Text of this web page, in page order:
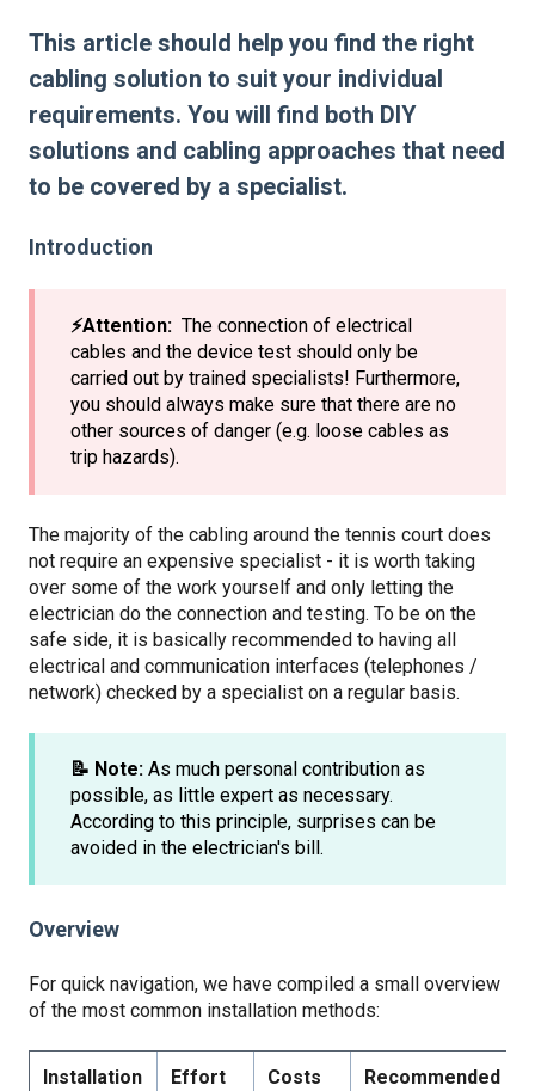
This article should help you find the right
cabling solution to suit your individual
requirements. You will find both DIY
solutions and cabling approaches that need
to be covered by a specialist.
Introduction
⚡️Attention: The connection of electrical
cables and the device test should only be
carried out by trained specialists! Furthermore,
you should always make sure that there are no
other sources of danger (e.g. loose cables as
trip hazards).
The majority of the cabling around the tennis court does
not require an expensive specialist - it is worth taking
over some of the work yourself and only letting the
electrician do the connection and testing. To be on the
safe side, it is basically recommended to having all
electrical and communication interfaces (telephones /
network) checked by a specialist on a regular basis.
📝 Note: As much personal contribution as
possible, as little expert as necessary.
According to this principle, surprises can be
avoided in the electrician's bill.
Overview
For quick navigation, we have compiled a small overview
of the most common installation methods:
Installation
Effort Costs
Recommended